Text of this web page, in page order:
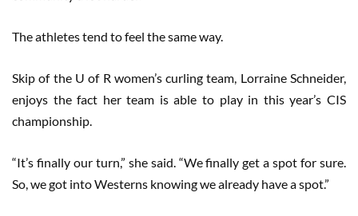
The athletes tend to feel the same way.
Skip of the U of R women’s curling team, Lorraine Schneider,
enjoys the fact her team is able to play in this year’s CIS
championship.
“It’s finally our turn,” she said. “We finally get a spot for sure.
So, we got into Westerns knowing we already have a spot.”